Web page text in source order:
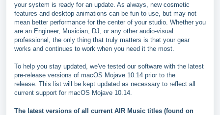
your system is ready for an update. As always, new cosmetic
features and desktop animations can be fun to use, but may not
mean better performance for the center of your studio. Whether you
are an Engineer, Musician, DJ, or any other audio-visual
professional, the only thing that truly matters is that your gear
works and continues to work when you need it the most.
To help you stay updated, we've tested our software with the latest
pre-release versions of macOS Mojave 10.14 prior to the
release. This list will be kept updated as necessary to reflect all
current support for macOS Mojave 10.14.
The latest versions of all current AIR Music titles (found on